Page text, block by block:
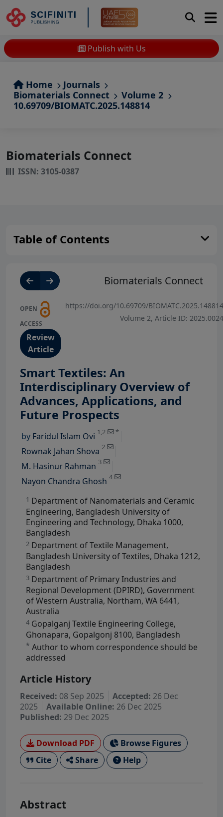
Publish with Us
Home
Journals
Biomaterials Connect
Volume 2
10.69709/BIOMATC.2025.148814
Biomaterials Connect
ISSN: 3105-0387
Table of Contents
Biomaterials Connect
OPEN
ACCESS
Review
Article
https://doi.org/10.69709/BIOMATC.2025.148814
Volume 2, Article ID: 2025.0024
Smart Textiles: An
Interdisciplinary Overview of
Advances, Applications, and
Future Prospects
by Faridul Islam Ovi 1,2 *
View Profile
Rownak Jahan Shova 2
M. Hasinur Rahman 3
View Profile
Nayon Chandra Ghosh 4
1 Department of Nanomaterials and Ceramic
Engineering, Bangladesh University of
Engineering and Technology, Dhaka 1000,
Bangladesh
2 Department of Textile Management,
Bangladesh University of Textiles, Dhaka 1212,
Bangladesh
3 Department of Primary Industries and
Regional Development (DPIRD), Government
of Western Australia, Northam, WA 6441,
Australia
4 Gopalganj Textile Engineering College,
Ghonapara, Gopalgonj 8100, Bangladesh
* Author to whom correspondence should be
addressed
Article History
Received: 08 Sep 2025 Accepted: 26 Dec
2025
Available Online: 26 Dec 2025
Published: 29 Dec 2025
Download PDF
Browse Figures
Cite
Share Help
Abstract